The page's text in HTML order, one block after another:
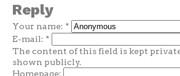
Reply
Your name: *
E-mail: *
The content of this field is kept
shown publicly.
Homepage: